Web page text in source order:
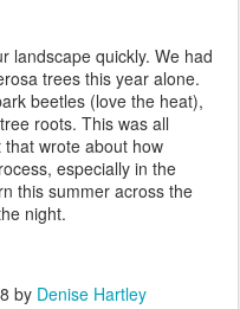
quickly. We had
trees this year alone.
beetles (love the heat),
roots. This was all
wrote about how
especially in the
this summer across the
night.
by Denise Hartley